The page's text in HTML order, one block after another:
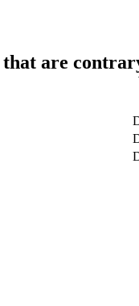
that are